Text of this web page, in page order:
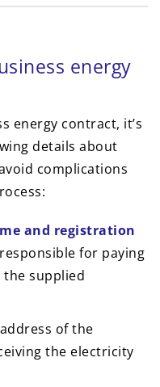
energy
energy contract, it’s
details about
complications
and registration
for paying
supplied
of the
the electricity